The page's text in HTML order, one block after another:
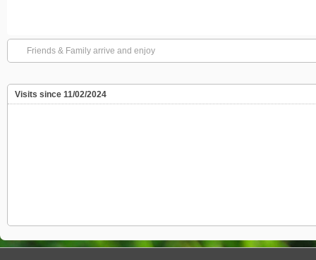
Friends & Family arrive and enjoy
Visits since 11/02/2024